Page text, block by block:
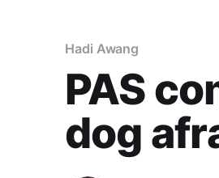
Hadi Awang
PAS
dog